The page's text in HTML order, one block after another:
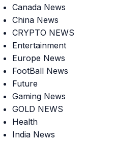
Canada News
China News
CRYPTO NEWS
Entertainment
Europe News
FootBall News
Future
Gaming News
GOLD NEWS
Health
India News